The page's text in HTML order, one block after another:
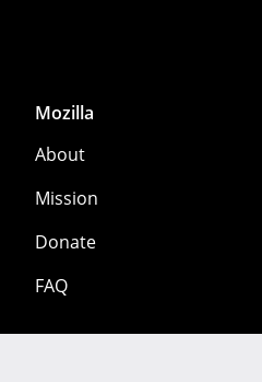
Mozilla
About
Mission
Donate
FAQ